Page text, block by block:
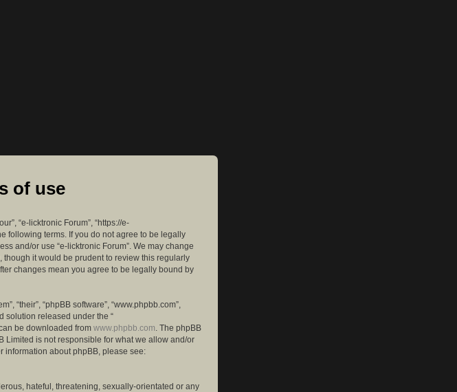
of use
“e-licktronic Forum”, “https://e-
following terms. If you do not agree to be legally
and/or use “e-licktronic Forum”. We may change
though it would be prudent to review this regularly
changes mean you agree to be legally bound by
“their”, “phpBB software”, “www.phpbb.com”,
solution released under the “
be downloaded from www.phpbb.com . The phpBB
Limited is not responsible for what we allow and/or
information about phpBB, please see:
hateful, threatening, sexually-orientated or any